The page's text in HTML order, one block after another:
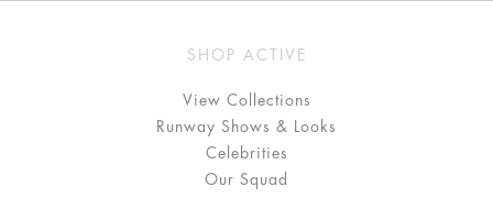
SHOP ACTIVE
View Collections
Runway Shows & Looks
Celebrities
Our Squad